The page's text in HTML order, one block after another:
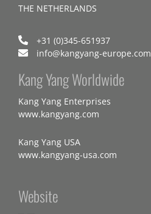
THE NETHERLANDS
+31 (0)345-651937
info@kangyang-europe.com
Kang Yang Worldwide
Kang Yang Enterprises
www.kangyang.com
Kang Yang USA
www.kangyang-usa.com
Website